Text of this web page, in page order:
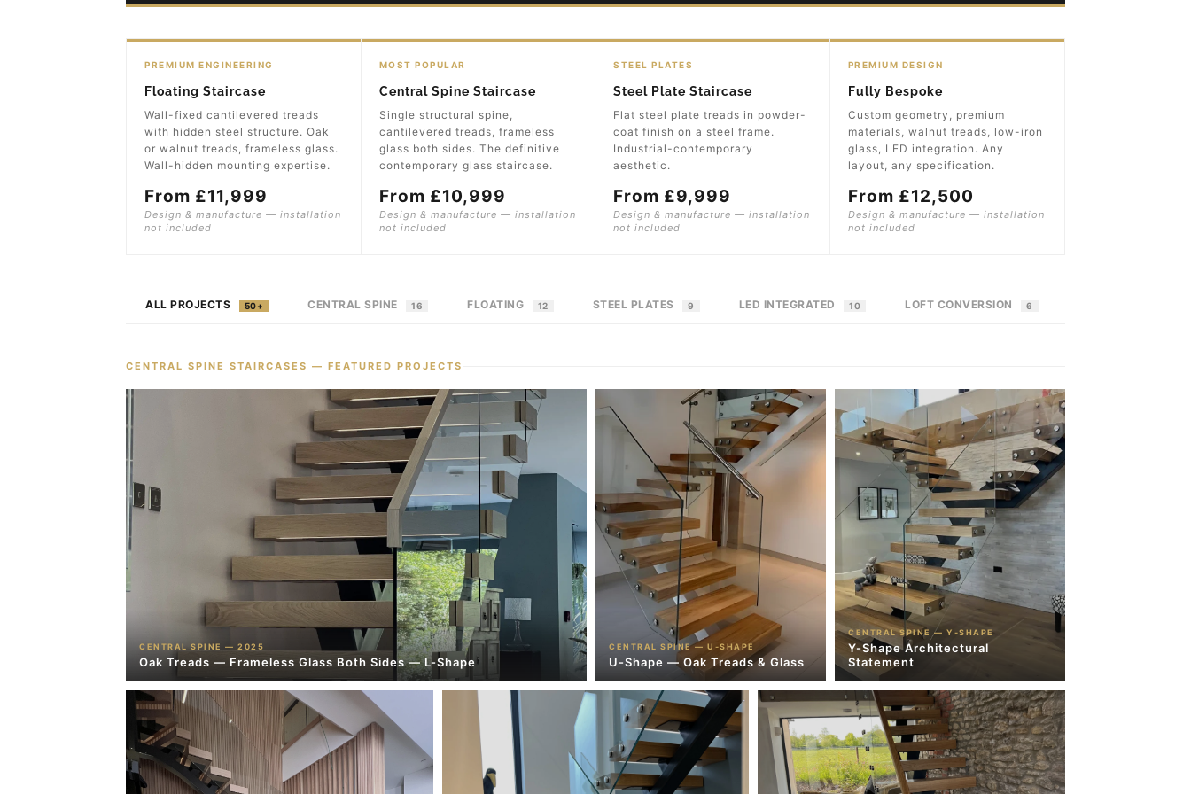
PREMIUM ENGINEERING
Floating Staircase
Wall-fixed cantilevered treads
with hidden steel structure. Oak
or walnut treads, frameless glass.
Wall-hidden mounting expertise.
From £11,999
Design & manufacture — installation
not included
MOST POPULAR
Central Spine Staircase
Single structural spine,
cantilevered treads, frameless
glass both sides. The definitive
contemporary glass staircase.
From £10,999
Design & manufacture — installation
not included
STEEL PLATES
Steel Plate Staircase
Flat steel plate treads in powder-
coat finish on a steel frame.
Industrial-contemporary
aesthetic.
From £9,999
Design & manufacture — installation
not included
PREMIUM DESIGN
Fully Bespoke
Custom geometry, premium
materials, walnut treads, low-iron
glass, LED integration. Any
layout, any specification.
From £12,500
Design & manufacture — installation
not included
ALL PROJECTS 50+ CENTRAL SPINE 16 FLOATING 12 STEEL PLATES 9 LED INTEGRATED 10 LOFT CONVERSION 6
CENTRAL SPINE STAIRCASES — FEATURED PROJECTS
CENTRAL SPINE — 2025
Oak Treads — Frameless Glass Both Sides — L-Shape
CENTRAL SPINE — U-SHAPE
U-Shape — Oak Treads & Glass
CENTRAL SPINE — Y-SHAPE
Y-Shape Architectural
Statement